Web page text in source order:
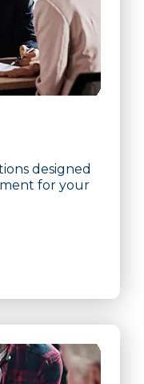
designed
for your